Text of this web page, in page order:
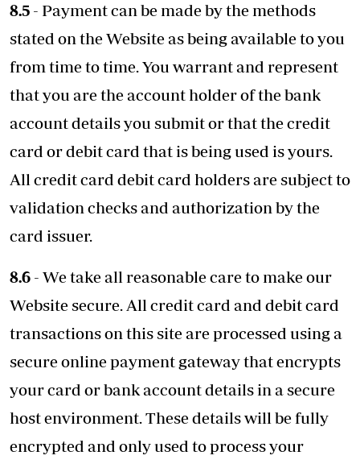
8.5 - Payment can be made by the methods
stated on the Website as being available to you
from time to time. You warrant and represent
that you are the account holder of the bank
account details you submit or that the credit
card or debit card that is being used is yours.
All credit card debit card holders are subject to
validation checks and authorization by the
card issuer.
8.6 - We take all reasonable care to make our
Website secure. All credit card and debit card
transactions on this site are processed using a
secure online payment gateway that encrypts
your card or bank account details in a secure
host environment. These details will be fully
encrypted and only used to process your